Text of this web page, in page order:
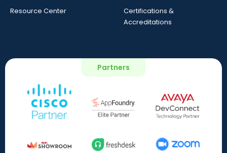
Resource Center
Certifications &
Accreditations
Partners